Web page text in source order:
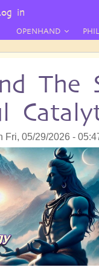
OPENHAND
Fri, 05/29/2026 -
in